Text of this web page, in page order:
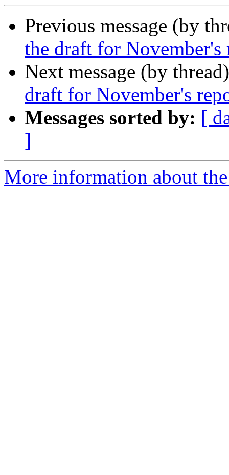
Previous message (by
the draft for November's
Next message (by
draft for November's
Messages sorted by: [
]
More information about